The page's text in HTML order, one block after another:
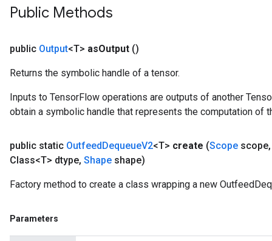
Public Methods
public Output<T> asOutput ()
Returns the symbolic handle of a tensor.
Inputs to TensorFlow operations are outputs of another
obtain a symbolic handle that represents the computation of
public static OutfeedDequeueV2<T> create (Scope scope,
Class<T> dtype, Shape shape)
Factory method to create a class wrapping a new
Parameters